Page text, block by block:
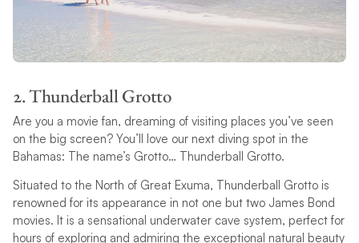
2. Thunderball Grotto
Are you a movie fan, dreaming of visiting places you’ve seen
on the big screen? You’ll love our next diving spot in the
Bahamas: The name’s Grotto… Thunderball Grotto.
Situated to the North of Great Exuma, Thunderball Grotto is
renowned for its appearance in not one but two James Bond
movies. It is a sensational underwater cave system, perfect for
hours of exploring and admiring the exceptional natural beauty